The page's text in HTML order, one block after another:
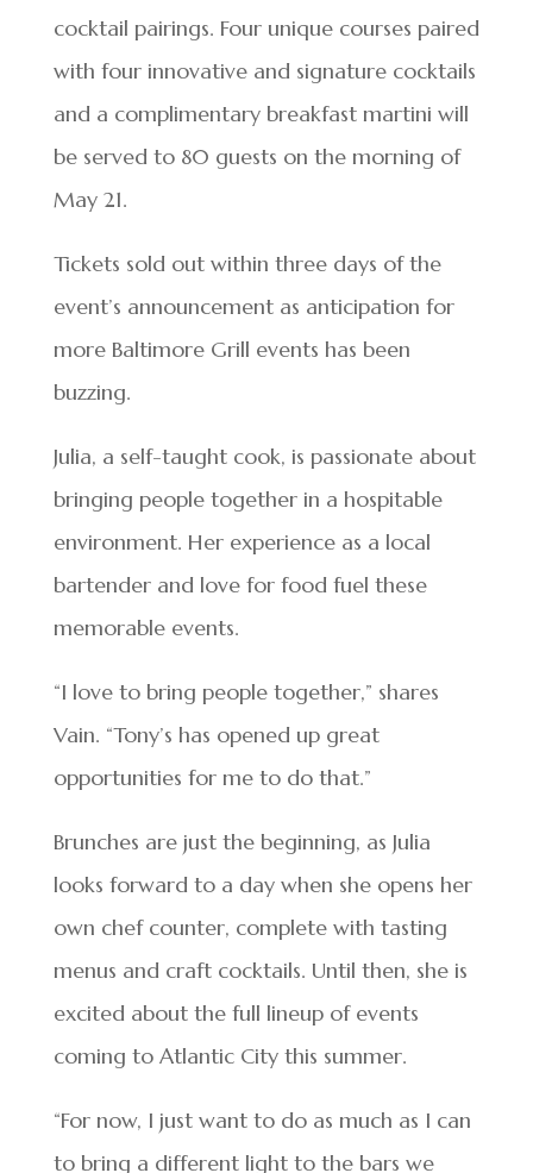
cocktail pairings. Four unique courses paired
with four innovative and signature cocktails
and a complimentary breakfast martini will
be served to 80 guests on the morning of
May 21.
Tickets sold out within three days of the
event’s announcement as anticipation for
more Baltimore Grill events has been
buzzing.
Julia, a self-taught cook, is passionate about
bringing people together in a hospitable
environment. Her experience as a local
bartender and love for food fuel these
memorable events.
“I love to bring people together,” shares
Vain. “Tony’s has opened up great
opportunities for me to do that.”
Brunches are just the beginning, as Julia
looks forward to a day when she opens her
own chef counter, complete with tasting
menus and craft cocktails. Until then, she is
excited about the full lineup of events
coming to Atlantic City this summer.
“For now, I just want to do as much as I can
to bring a different light to the bars we